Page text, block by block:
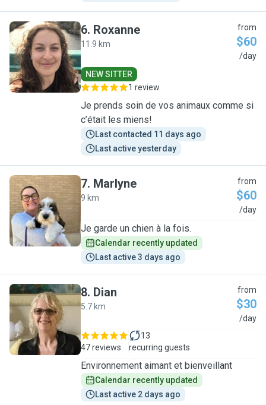
R
6. Roxanne
11.9 km
from
$60
/day
NEW SITTER
1 review
Je prends soin de vos animaux comme si
c’était les miens!
Last contacted 11 days ago
Last active yesterday
M
7. Marlyne
9 km
from
$60
/day
Je garde un chien à la fois.
Calendar recently updated
Last active 3 days ago
D
8. Dian
5.7 km
from
$30
/day
47 reviews
13
recurring guests
Environnement aimant et bienveillant
Calendar recently updated
Last active 2 days ago